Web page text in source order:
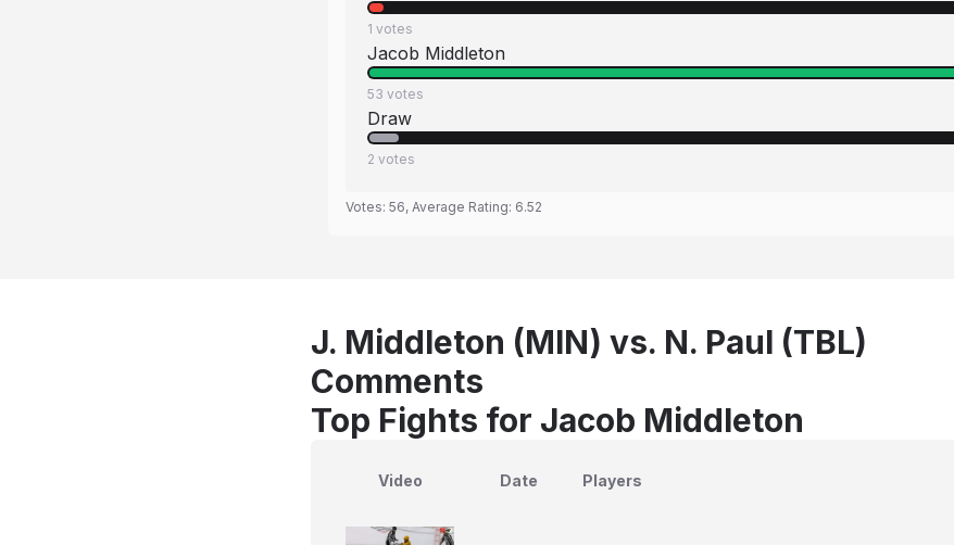
1 votes
Jacob Middleton
53 votes
Draw
2 votes
Votes: 56, Average Rating: 6.52
J. Middleton (MIN) vs. N. Paul (TBL)
Comments
Top Fights for Jacob Middleton
Video Date Players